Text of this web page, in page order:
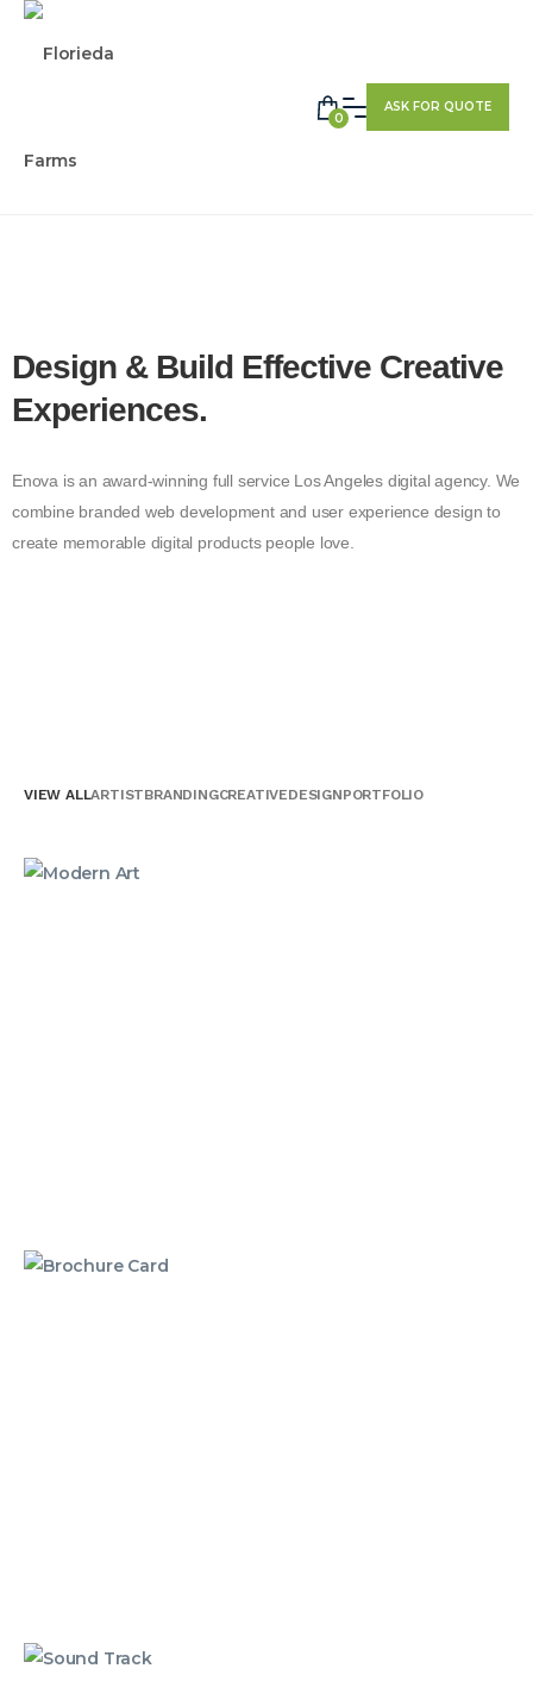
0
ASK FOR QUOTE
Design & Build Effective Creative
Experiences.
Enova is an award-winning full service Los Angeles digital agency. We
combine branded web development and user experience design to
create memorable digital products people love.
VIEW ALLARTISTBRANDINGCREATIVEDESIGNPORTFOLIO